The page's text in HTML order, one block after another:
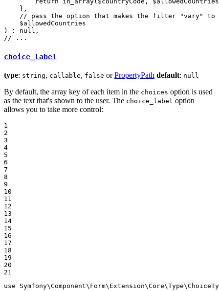
    },
// pass the option that makes the filter "vary" to
$allowedCountries
) : null
// ...
choice_label
type: string, callable, false orPropertyPath default: null
By default, the array key of each item in the choices option is used
as the text that's shown to the user. The choice_label option
allows you to take more control:
1
2
3
4
5
6
7
8
9
10
11
12
13
14
15
16
17
18
19
20
21
use
Symfony\Component\ Form\ Extension\Core\Type\